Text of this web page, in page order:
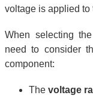
voltage is applied to
When selecting
need to consider
component:
The voltage